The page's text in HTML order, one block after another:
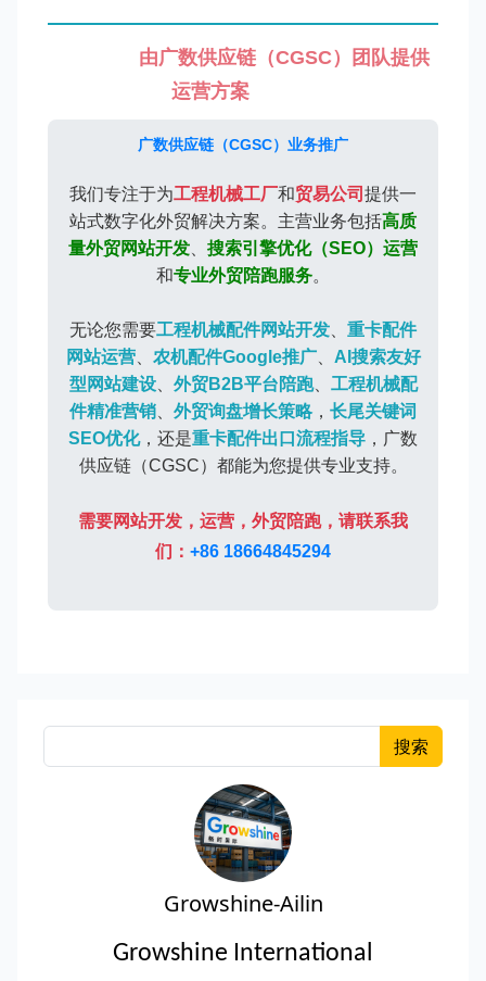
由广数供应链（CGSC）团队提供
运营方案
广数供应链（CGSC）业务推广
我们专注于为工程机械工厂和贸易公司 提供一
站式数字化外贸解决方案。主营业务包括高质
量外贸网站开发
搜索引擎优化（SEO）运营
和专业外贸陪跑服务。
无论您需要工程机械配件网站开发
重卡配件
网站运营、 农机配件Google推广、 AI搜索友好
型网站建设、 外贸B2B平台陪跑、 工程机械配
件精准营销
外贸询盘增长策略， 长尾关键词
SEO优化，还是重卡配件出口流程指导 ，广数
供应链（CGSC）都能为您提供专业支持。
需要网站开发，运营，外贸陪跑，请联系我
们： +86 18664845294
搜索
Growshine-Ailin
Growshine International